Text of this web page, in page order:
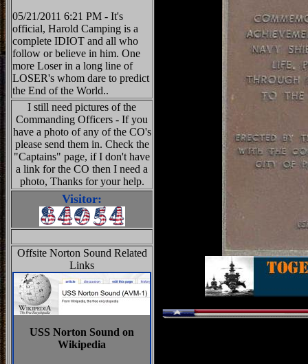
05/21/2011 6:21 PM - It's
official, Harold Camping is a
complete IDIOT and all who
follow or believe in him. One
more Loser in a long line of
LOSER's whom dare to predict
the End of the World..
I still need pictures of the
Commanding Officers - If you
have a photo of any of the CO's
please send them in. Check the
"Captains" page, if I don't have
a link for the CO then I need a
photo, Thanks for your help.
Visitor:
Offsite Norton Sound Related
Links
USS Norton Sound on
Wikipedia